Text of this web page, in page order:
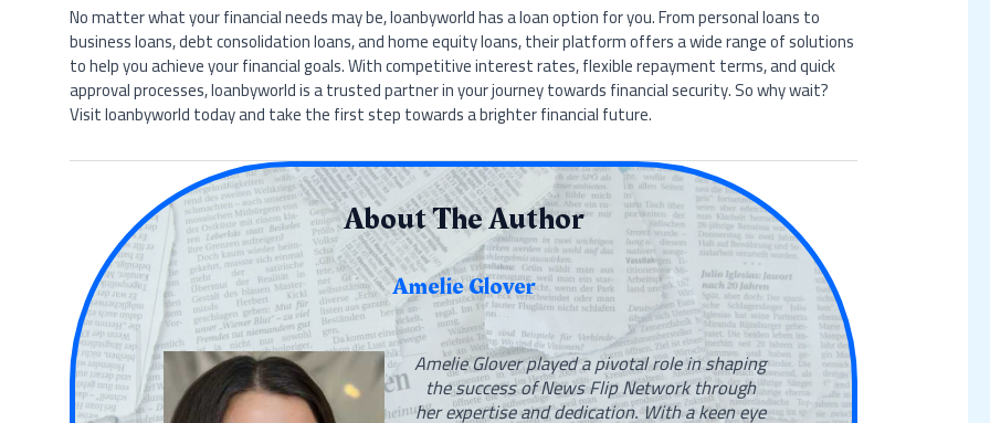
No matter what your financial needs may be, loanbyworld has a loan option for you. From personal loans to
business loans, debt consolidation loans, and home equity loans, their platform offers a wide range of solutions
to help you achieve your financial goals. With competitive interest rates, flexible repayment terms, and quick
approval processes, loanbyworld is a trusted partner in your journey towards financial security. So why wait?
Visit loanbyworld today and take the first step towards a brighter financial future.
About The Author
Amelie Glover
Amelie Glover played a pivotal role in shaping
the success of News Flip Network through
her expertise and dedication. With a keen eye